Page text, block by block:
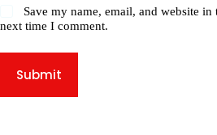
Save my name, email, and website
next time I comment.
Submit